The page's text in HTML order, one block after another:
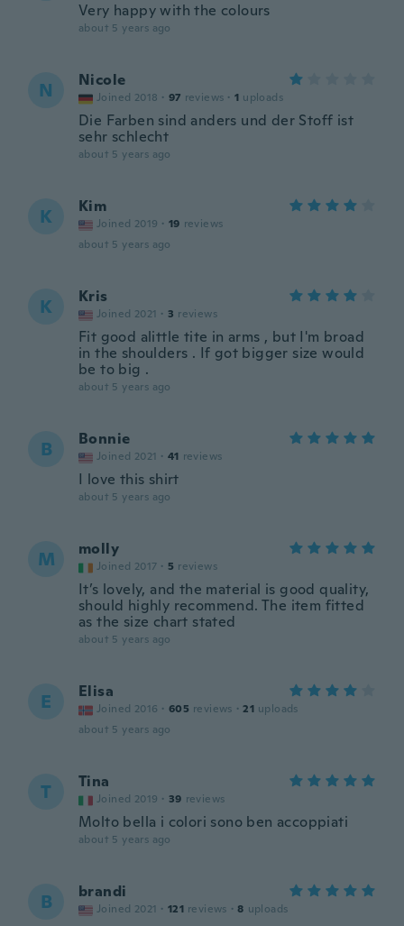
Very happy with the colours
about 5 years ago
N Nicole
Joined 2018 · 97 reviews · 1 uploads
Die Farben sind anders und der Stoff ist
sehr schlecht
about 5 years ago
K Kim
Joined 2019 · 19 reviews
about 5 years ago
K Kris
Joined 2021 · 3 reviews
Fit good alittle tite in arms , but I'm broad
in the shoulders . If got bigger size would
be to big .
about 5 years ago
B Bonnie
Joined 2021 · 41 reviews
I love this shirt
about 5 years ago
M molly
Joined 2017 · 5 reviews
It’s lovely, and the material is good quality,
should highly recommend. The item fitted
as the size chart stated
about 5 years ago
E Elisa
Joined 2016 · 605 reviews · 21 uploads
about 5 years ago
T Tina
Joined 2019 · 39 reviews
Molto bella i colori sono ben accoppiati
about 5 years ago
B brandi
Joined 2021 · 121 reviews · 8 uploads